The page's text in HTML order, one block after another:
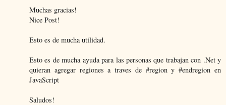
Muchas gracias!
Nice Post!
Esto es de mucha utilidad.
Esto es de mucha ayuda para las personas que trabajan con .Net y
quieran agregar regiones a traves de #region y #endregion en
JavaScript
Saludos!